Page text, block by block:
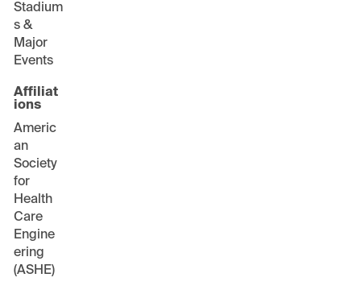
Stadium
s &
Major
Events
Affiliat
ions
Americ
an
Society
for
Health
Care
Engine
ering
(ASHE)